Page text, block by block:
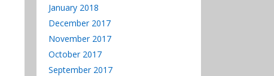
January 2018
December 2017
November 2017
October 2017
September 2017